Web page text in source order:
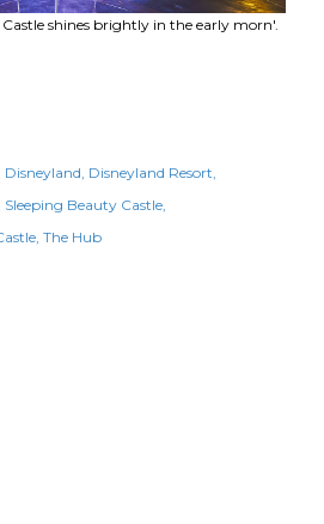
shines brightly in the early morn'.
Disneyland Disneyland Resort
Sleeping Beauty Castle
The Hub